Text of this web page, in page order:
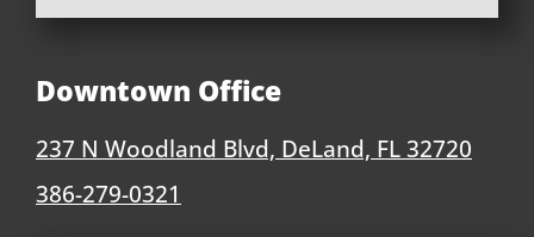
Downtown Office
237 N Woodland Blvd, DeLand, FL 32720
386-279-0321